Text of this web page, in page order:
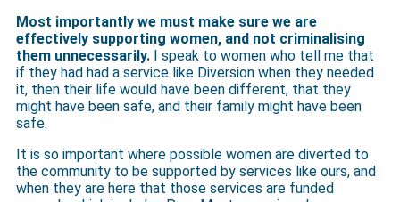
Most importantly we must make sure we are
effectively supporting women, and not criminalising
them unnecessarily. I speak to women who tell me that
if they had had a service like Diversion when they needed
it, then their life would have been different, that they
might have been safe, and their family might have been
safe.
It is so important where possible women are diverted to
the community to be supported by services like ours, and
when they are here that those services are funded